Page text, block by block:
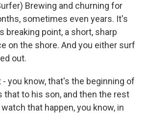
Brewing and churning for
sometimes even years. It's
breaking point, a short, sharp
on the shore. And you either surf
out.
- you know, that's the beginning of
that to his son, and then the rest
that happen, you know, in